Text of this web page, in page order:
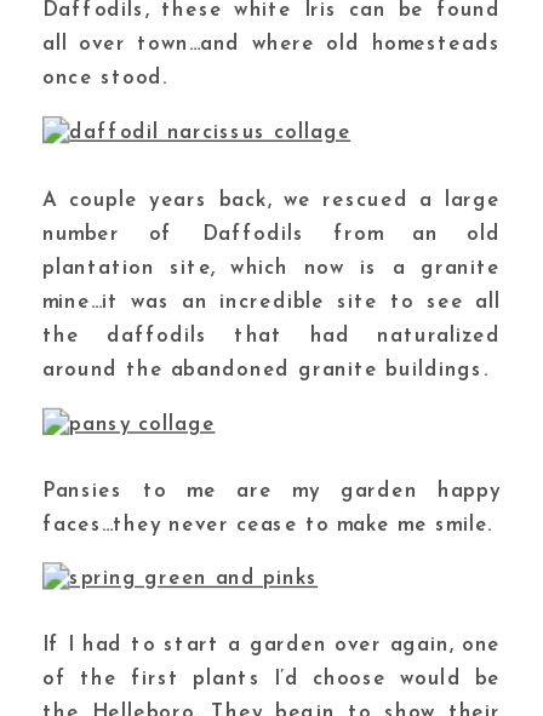
Daffodils, these white Iris can be found
all over town…and where old homesteads
once stood.
A couple years back, we rescued a large
number of Daffodils from an old
plantation site, which now is a granite
mine…it was an incredible site to see all
the daffodils that had naturalized
around the abandoned granite buildings.
Pansies to me are my garden happy
faces…they never cease to make me smile.
If I had to start a garden over again, one
of the first plants I’d choose would be